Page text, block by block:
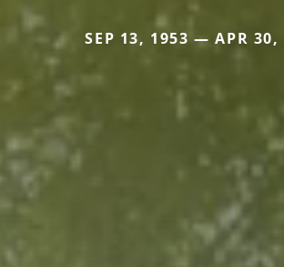
SEP 13, 1953 — APR 30,